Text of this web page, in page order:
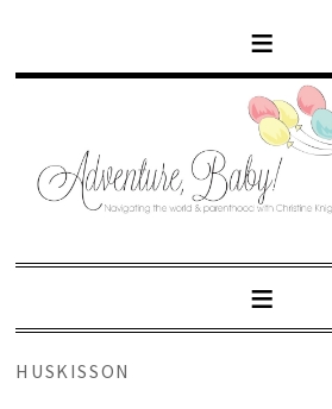
HUSKISSON